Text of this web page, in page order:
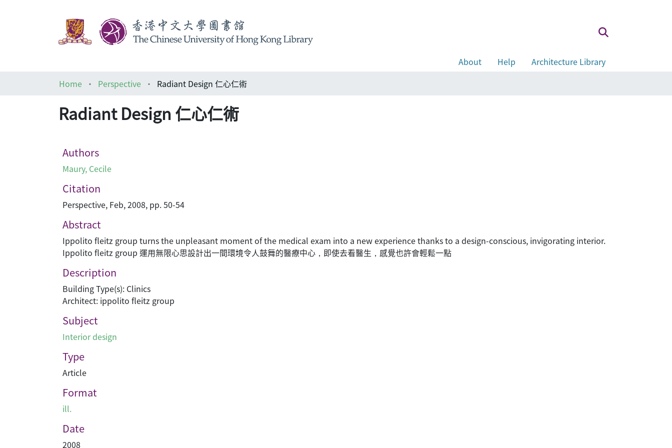
About Help
Architecture Library
Home
Perspective Radiant Design 仁心仁術
Radiant Design 仁心仁術
Authors
Maury, Cecile
Citation
Perspective, Feb, 2008, pp. 50-54
Abstract
Ippolito fleitz group turns the unpleasant moment of the medical exam into a new experience thanks to a design-conscious, invigorating interior.
Ippolito fleitz group 運用無限心思設計出一間環境令人鼓舞的醫療中心，即使去看醫生，感覺也許會輕鬆一點
Description
Building Type(s): Clinics
Architect: ippolito fleitz group
Subject
Interior design
Type
Article
Format
ill.
Date
2008